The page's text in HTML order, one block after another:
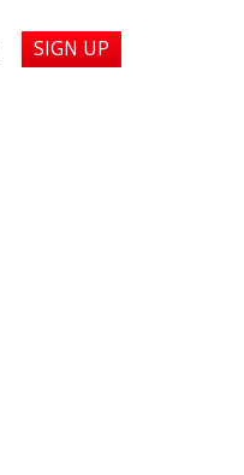
SIGN UP